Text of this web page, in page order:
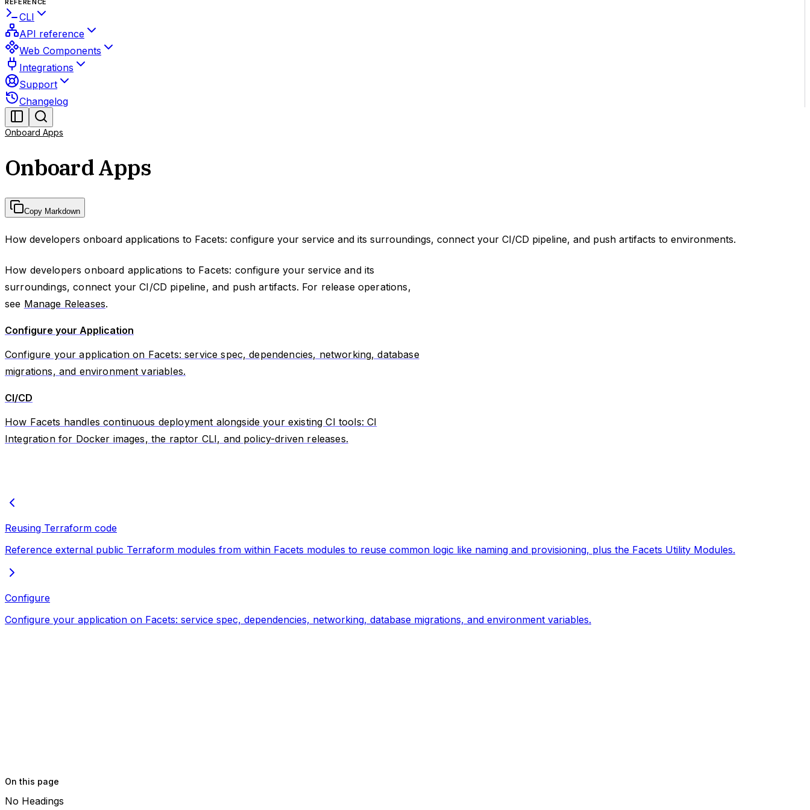
REFERENCE
CLI
API reference
Web Components
Integrations
Support
Changelog
Onboard Apps
Onboard Apps
Copy Markdown
How developers onboard applications to Facets: configure your service and its surroundings, connect your CI/CD pipeline, and push artifacts to environments.
How developers onboard applications to Facets: configure your service and its
surroundings, connect your CI/CD pipeline, and push artifacts. For release operations,
see Manage Releases.
Configure your Application
Configure your application on Facets: service spec, dependencies, networking, database
migrations, and environment variables.
CI/CD
How Facets handles continuous deployment alongside your existing CI tools: CI
Integration for Docker images, the raptor CLI, and policy-driven releases.
Reusing Terraform code
Reference external public Terraform modules from within Facets modules to reuse common logic like naming and provisioning, plus the Facets Utility Modules.
Configure
Configure your application on Facets: service spec, dependencies, networking, database migrations, and environment variables.
On this page
No Headings